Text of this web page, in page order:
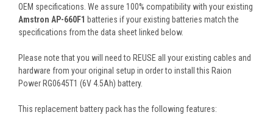
OEM specifications. We assure 100% compatibility with your existing
Amstron AP-660F1 batteries if your existing batteries match the
specifications from the data sheet linked below.
Please note that you will need to REUSE all your existing cables and
hardware from your original setup in order to install this Raion
Power RG0645T1 (6V 4.5Ah) battery.
This replacement battery pack has the following features: